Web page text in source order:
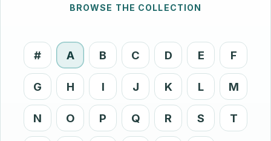
BROWSE THE COLLECTION
# A B C D E F
G H I J K L M
N O P Q R S T